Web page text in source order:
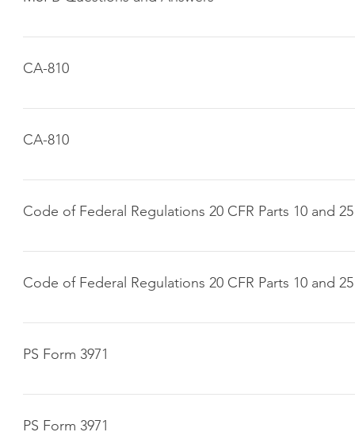
Click here to download
CA-810
Click here to download
CA-810
Click here to download
Code of Federal Regulations 20 CFR Parts 10 and 25
Click here to download
Code of Federal Regulations 20 CFR Parts 10 and 25
Click here to download
PS Form 3971
Click here to download
PS Form 3971